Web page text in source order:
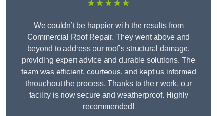
★★★★★
We couldn’t be happier with the results from
Commercial Roof Repair. They went above and
beyond to address our roof’s structural damage,
providing expert advice and durable solutions. The
team was efficient, courteous, and kept us informed
throughout the process. Thanks to their work, our
facility is now secure and weatherproof. Highly
recommended!